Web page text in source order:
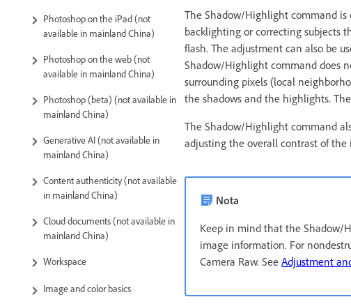
Photoshop on the iPad (not
available in mainland China)
Photoshop on the web (not
available in mainland China)
Photoshop (beta) (not available in
mainland China)
Generative AI (not available in
mainland China)
Content authenticity (not available
in mainland China)
Cloud documents (not available in
mainland China)
Workspace
Image and color basics
The Shadow/Highlight command
backlighting or correcting subjects
flash. The adjustment can also be
Shadow/Highlight command does
surrounding pixels (local
the shadows and the highlights.
The Shadow/Highlight command
adjusting the overall contrast of the
Nota
Keep in mind that the Shadow/
image information. For
Camera Raw. See Adjustment